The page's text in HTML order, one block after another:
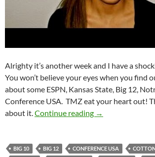
Alrighty it’s another week and I have a
You won’t believe your eyes when you find
about some ESPN, Kansas State, Big 12,
Conference USA. TMZ eat your heart out!
about it. Continue reading Purple Yeti Roar
→
BIG 10 BIG 12 CONFERENCE USA